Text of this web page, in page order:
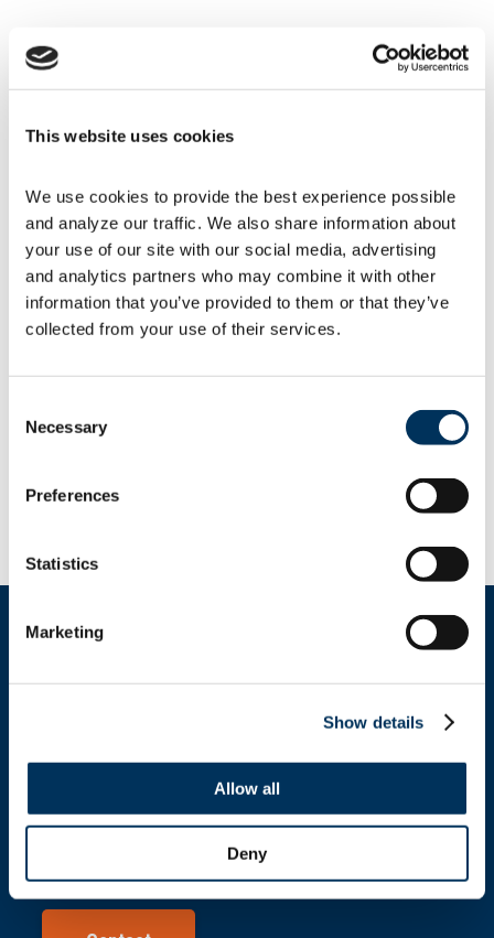
This website uses cookies
We use cookies to provide the best experience possible
and analyze our traffic. We also share information about
your use of our site with our social media, advertising
and analytics partners who may combine it with other
information that you’ve provided to them or that they’ve
collected from your use of their services.
Selection
Necessary
Preferences
Statistics
Marketing
Show details
Allow all
Deny
DOE restructures critical
minerals and energy innovation
programs
Critical Minerals and Energy Innovation (CMEI)
introduced anew three-pillarorganization
structureto better focus on key energy and
security challenges. The structure includes
new offices of:
Critical Minerals, Materials and
Innovation, Affordability and Consumer